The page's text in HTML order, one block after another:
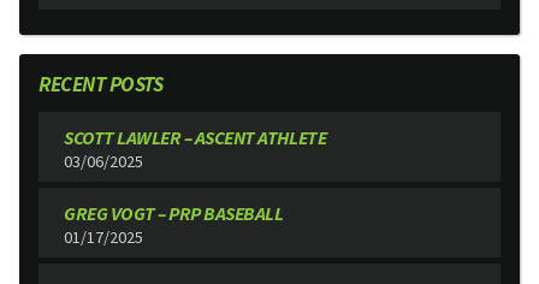
RECENT POSTS
SCOTT LAWLER – ASCENT ATHLETE
03/06/2025
GREG VOGT – PRP BASEBALL
01/17/2025